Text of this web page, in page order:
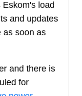
load
and updates
as soon as
and there is
for